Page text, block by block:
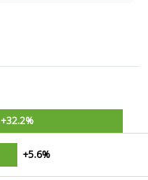
+32.2%
+5.6%